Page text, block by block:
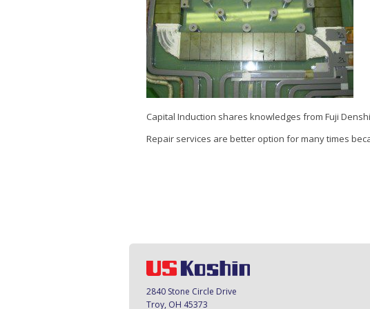
Capital Induction shares knowledges from Fuji
Repair services are better option for many times
2840 Stone Circle Drive
Troy, OH 45373